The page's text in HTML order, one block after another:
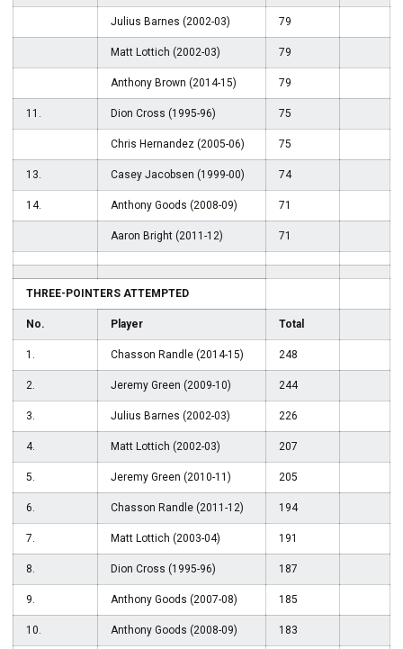
Julius Barnes (2002-03) 79
Matt Lottich (2002-03) 79
Anthony Brown (2014-15) 79
11. Dion Cross (1995-96) 75
Chris Hernandez (2005-06) 75
13. Casey Jacobsen (1999-00) 74
14. Anthony Goods (2008-09) 71
Aaron Bright (2011-12) 71
THREE-POINTERS ATTEMPTED
No. Player Total
1. Chasson Randle (2014-15) 248
2. Jeremy Green (2009-10) 244
3. Julius Barnes (2002-03) 226
4. Matt Lottich (2002-03) 207
5. Jeremy Green (2010-11) 205
6. Chasson Randle (2011-12) 194
7. Matt Lottich (2003-04) 191
8. Dion Cross (1995-96) 187
9. Anthony Goods (2007-08) 185
10. Anthony Goods (2008-09) 183